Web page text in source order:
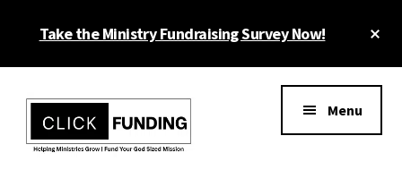
Take the Ministry Fundraising Survey Now!
menu
Menu